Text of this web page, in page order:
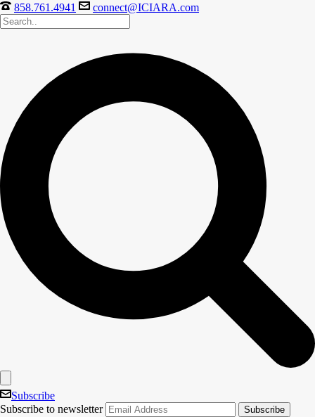
858.761.4941 connect@ICIARA.com
Subscribe
Subscribe to newsletter